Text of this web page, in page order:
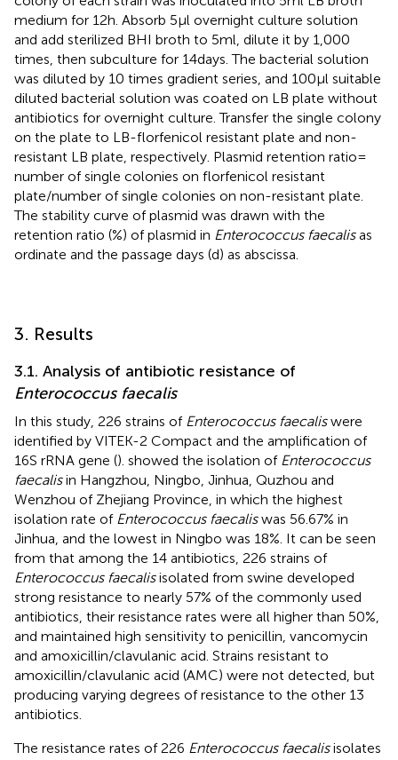
medium for 12 h. Absorb 5 μl overnight culture solution
and add sterilized BHI broth to 5 ml, dilute it by 1,000
times, then subculture for 14 days. The bacterial solution
was diluted by 10 times gradient series, and 100 μl suitable
diluted bacterial solution was coated on LB plate without
antibiotics for overnight culture. Transfer the single colony
on the plate to LB-florfenicol resistant plate and non-
resistant LB plate, respectively. Plasmid retention ratio =
number of single colonies on florfenicol resistant
plate/number of single colonies on non-resistant plate.
The stability curve of plasmid was drawn with the
retention ratio (%) of plasmid in Enterococcus faecalisas
ordinate and the passage days (d) as abscissa.
3. Results
3.1. Analysis of antibiotic resistance of
Enterococcus faecalis
In this study, 226 strains of Enterococcus faecaliswere
identified by VITEK-2 Compact and the amplification of
16S rRNA gene (). showed the isolation of Enterococcus
faecalisin Hangzhou, Ningbo, Jinhua, Quzhou and
Wenzhou of Zhejiang Province, in which the highest
isolation rate of Enterococcus faecaliswas 56.67% in
Jinhua, and the lowest in Ningbo was 18%. It can be seen
from that among the 14 antibiotics, 226 strains of
Enterococcus faecalisisolated from swine developed
strong resistance to nearly 57% of the commonly used
antibiotics, their resistance rates were all higher than 50%,
and maintained high sensitivity to penicillin, vancomycin
and amoxicillin/clavulanic acid. Strains resistant to
amoxicillin/clavulanic acid (AMC) were not detected, but
producing varying degrees of resistance to the other 13
antibiotics.
The resistance rates of 226 Enterococcus faecalisisolates